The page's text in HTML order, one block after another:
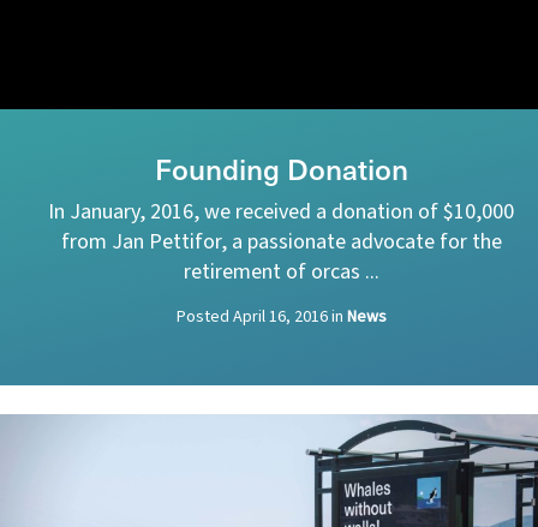
Founding Donation
In January, 2016, we received a donation of $10,000
from Jan Pettifor, a passionate advocate for the
retirement of orcas ...
Posted April 16, 2016in News